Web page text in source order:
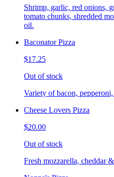
Shrimp, garlic, red onions,
tomato chunks, shredded
oil.
Baconator Pizza
$17.25
Out of stock
Variety of bacon, pepperoni,
Cheese Lovers Pizza
$20.00
Out of stock
Fresh mozzarella, cheddar